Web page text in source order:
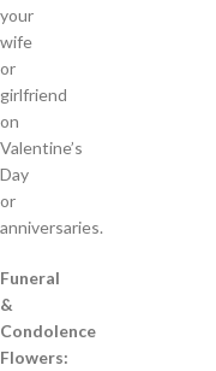
your
wife
or
girlfriend
on
Valentine’s
Day
or
anniversaries.
Funeral
&
Condolence
Flowers: